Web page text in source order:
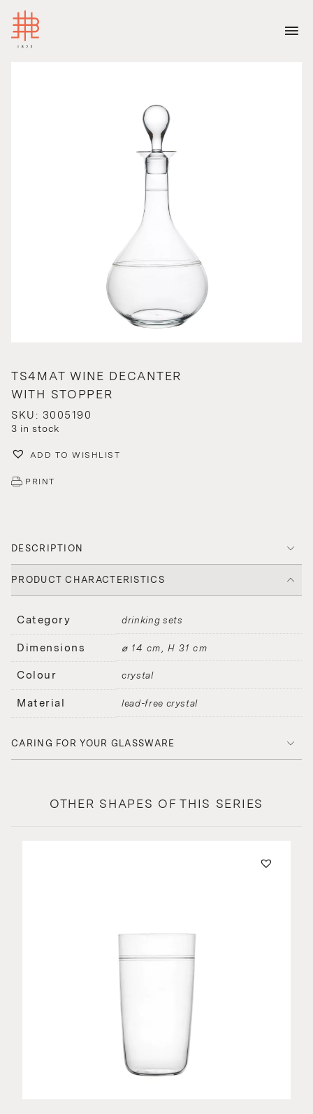
TS4MAT WINE DECANTER
WITH STOPPER
SKU: 3005190
3 in stock
ADD TO WISHLIST
PRINT
DESCRIPTION
PRODUCT CHARACTERISTICS
Category drinking sets
Dimensions ⌀ 14 cm, H 31 cm
Colour crystal
Material lead-free crystal
CARING FOR YOUR GLASSWARE
OTHER SHAPES OF THIS SERIES